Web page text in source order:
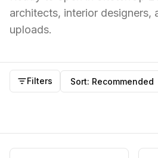
architects, interior designers,
uploads.
Armchair SKPmodels
Filters Sort by